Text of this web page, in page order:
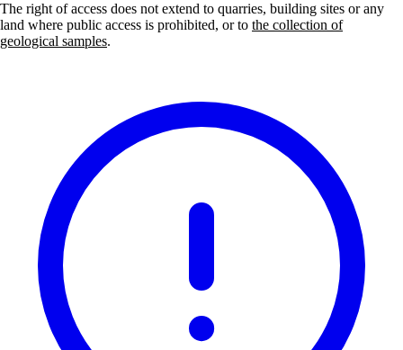
The right of access does not extend to quarries, building sites or any
land where public access is prohibited, or to the collection of
geological samples.